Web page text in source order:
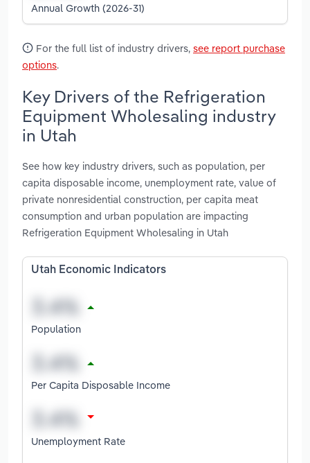
Annual Growth (2026-31)
For the full list of industry drivers, see report purchase
options.
Key Drivers of the Refrigeration
Equipment Wholesaling industry
in Utah
See how key industry drivers, such as population, per
capita disposable income, unemployment rate, value of
private nonresidential construction, per capita meat
consumption and urban population are impacting
Refrigeration Equipment Wholesaling in Utah
Utah Economic Indicators
Population
Per Capita Disposable Income
Unemployment Rate